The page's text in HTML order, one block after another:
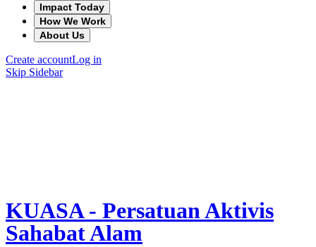
Impact Today
How We Work
About Us
Create accountLog in
Skip Sidebar
KUASA - Persatuan Aktivis
Sahabat Alam